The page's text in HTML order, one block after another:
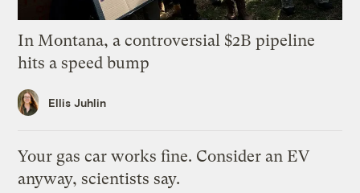
In Montana, a controversial $2B pipeline
hits a speed bump
Ellis Juhlin
Your gas car works fine. Consider an EV
anyway, scientists say.